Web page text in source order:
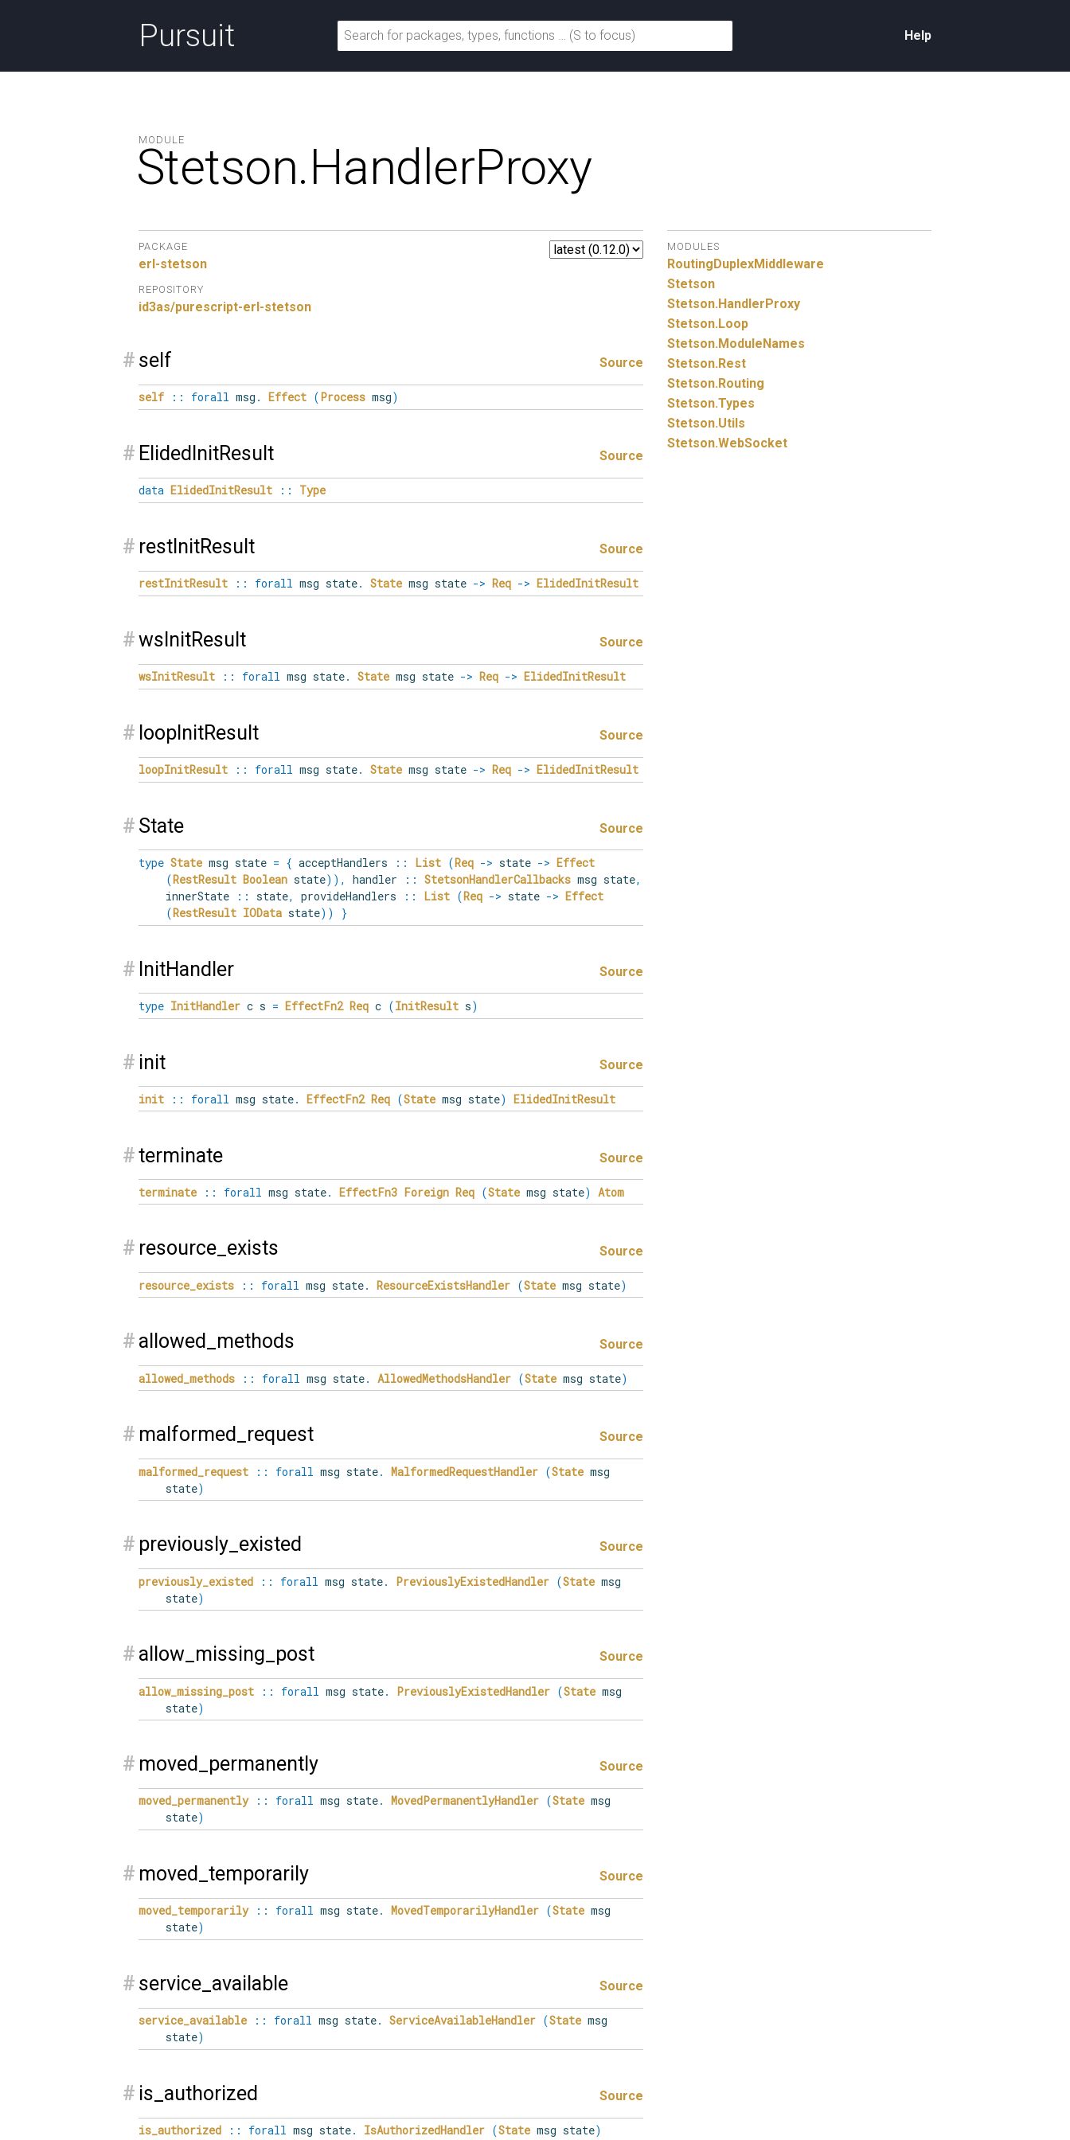
Pursuit Help
MODULE
Stetson.HandlerProxy
PACKAGE
erl-stetson
REPOSITORY
id3as/purescript-erl-stetson
# self Source
self :: forall msg . Effect ( Process msg)
# ElidedInitResult Source
data ElidedInitResult :: Type
# restInitResult Source
restInitResult :: forall msg state. State msg state -> Req -> ElidedInitResult
#wsInitResult Source
wsInitResult :: forall msg state. State msg state -> Req -> ElidedInitResult
# loopInitResult Source
loopInitResult :: forall msg state. State msg state -> Req -> ElidedInitResult
# State Source
type State msg state = { acceptHandlers :: List (Req -> state -> Effect
(RestResult Boolean state) ) , handler :: StetsonHandlerCallbacks msg state,
innerState
:: state, provideHandlers :: List (Req -> state -> Effect
(RestResult IOData state) ) }
# InitHandler Source
type InitHandler c s = EffectFn2 Req c (InitResult s)
# init Source
init :: forall msg state. EffectFn2 Req (State msg state) ElidedInitResult
#terminate Source
terminate :: forall msg state. EffectFn3 Foreign Req (State msg state) Atom
# resource_exists Source
resource_exists :: forall msg state. ResourceExistsHandler (State msg state)
# allowed_methods Source
allowed_methods :: forall msg state. AllowedMethodsHandler (State msg state)
# malformed_request Source
malformed_request :: forall msg state. MalformedRequestHandler (State msg
state)
# previously_existed Source
previously_existed :: forall msg state. PreviouslyExistedHandler (State msg
state)
# allow_missing_post Source
allow_missing_post :: forall msg state. PreviouslyExistedHandler (State msg
state)
# moved_permanently Source
moved_permanently :: forall msg state. MovedPermanentlyHandler (State msg
state)
# moved_temporarily Source
moved_temporarily :: forall msg state. MovedTemporarilyHandler (State msg
state)
# service_available Source
service_available :: forall msg state. ServiceAvailableHandler (State msg
state)
# is_authorized Source
is_authorized :: forall msg state. IsAuthorizedHandler (State msg state)
MODULES
RoutingDuplexMiddleware
Stetson
Stetson.HandlerProxy
Stetson.Loop
Stetson.ModuleNames
Stetson.Rest
Stetson.Routing
Stetson.Types
Stetson.Utils
Stetson.WebSocket